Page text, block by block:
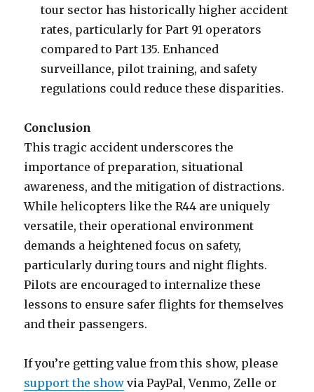
tour sector has historically higher accident
rates, particularly for Part 91 operators
compared to Part 135. Enhanced
surveillance, pilot training, and safety
regulations could reduce these disparities.
Conclusion
This tragic accident underscores the
importance of preparation, situational
awareness, and the mitigation of distractions.
While helicopters like the R44 are uniquely
versatile, their operational environment
demands a heightened focus on safety,
particularly during tours and night flights.
Pilots are encouraged to internalize these
lessons to ensure safer flights for themselves
and their passengers.
If you’re getting value from this show, please
support the show via PayPal, Venmo, Zelle or